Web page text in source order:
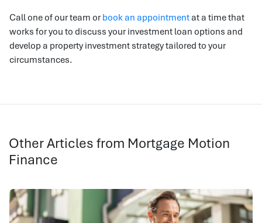
Call one of our team or book an appointmentat a time that
works for you to discuss your investment loan options and
develop a property investment strategy tailored to your
circumstances.
Other Articles from Mortgage Motion
Finance